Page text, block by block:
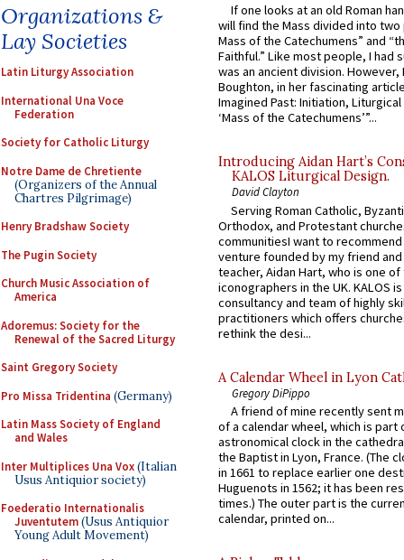
Organizations &
Lay Societies
Latin Liturgy Association
International Una Voce
Federation
Society for Catholic Liturgy
Notre Dame de Chretiente
(Organizers of the Annual
Chartres Pilgrimage)
Henry Bradshaw Society
The Pugin Society
Church Music Association of
America
Adoremus: Society for the
Renewal of the Sacred Liturgy
Saint Gregory Society
Pro Missa Tridentina (Germany)
Latin Mass Society of England
and Wales
Inter Multiplices Una Vox(Italian
Usus Antiquior society)
Foederatio Internationalis
Juventutem(Usus Antiquior
Young Adult Movement)
If one looks at an old Roman
will find the Mass divided into
Mass of the Catechumens” and
Faithful.” Like most people, I had
was an ancient division. However,
Boughton, in her fascinating
Imagined Past: Initiation,
‘Mass of the Catechumens’”...
Introducing Aidan Hart’s
KALOS Liturgical Design.
David Clayton
Serving Roman Catholic,
Orthodox, and Protestant
communitiesI want to recommend
venture founded by my friend
teacher, Aidan Hart, who is one
iconographers in the UK. KALOS
consultancy and team of highly
practitioners which offers
rethink the desi...
A Calendar Wheel in Lyon
Gregory DiPippo
A friend of mine recently sent
of a calendar wheel, which is part
astronomical clock in the
the Baptist in Lyon, France. (The
in 1661 to replace earlier one
Huguenots in 1562; it has been
times.) The outer part is the
calendar, printed on...